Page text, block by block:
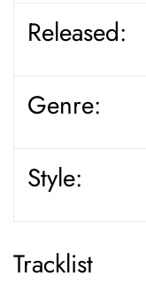
Released:
Genre:
Style:
Tracklist